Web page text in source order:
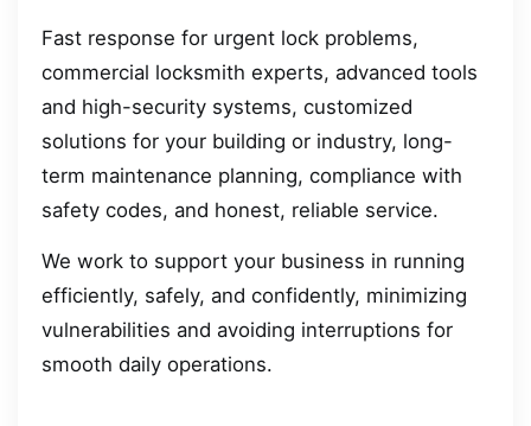
Fast response for urgent lock problems,
commercial locksmith experts, advanced tools
and high-security systems, customized
solutions for your building or industry, long-
term maintenance planning, compliance with
safety codes, and honest, reliable service.
We work to support your business in running
efficiently, safely, and confidently, minimizing
vulnerabilities and avoiding interruptions for
smooth daily operations.